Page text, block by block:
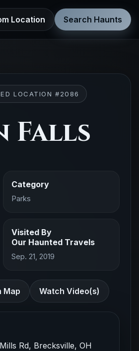
Location Search Haunts
LOCATION #2086
Falls
Category
Parks
Visited By
Our Haunted Travels
Sep. 21, 2019
Map Watch Video(s)
Rd, Brecksville, OH